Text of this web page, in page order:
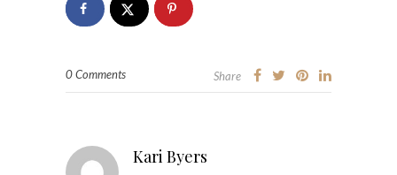
0 Comments Share
Kari Byers